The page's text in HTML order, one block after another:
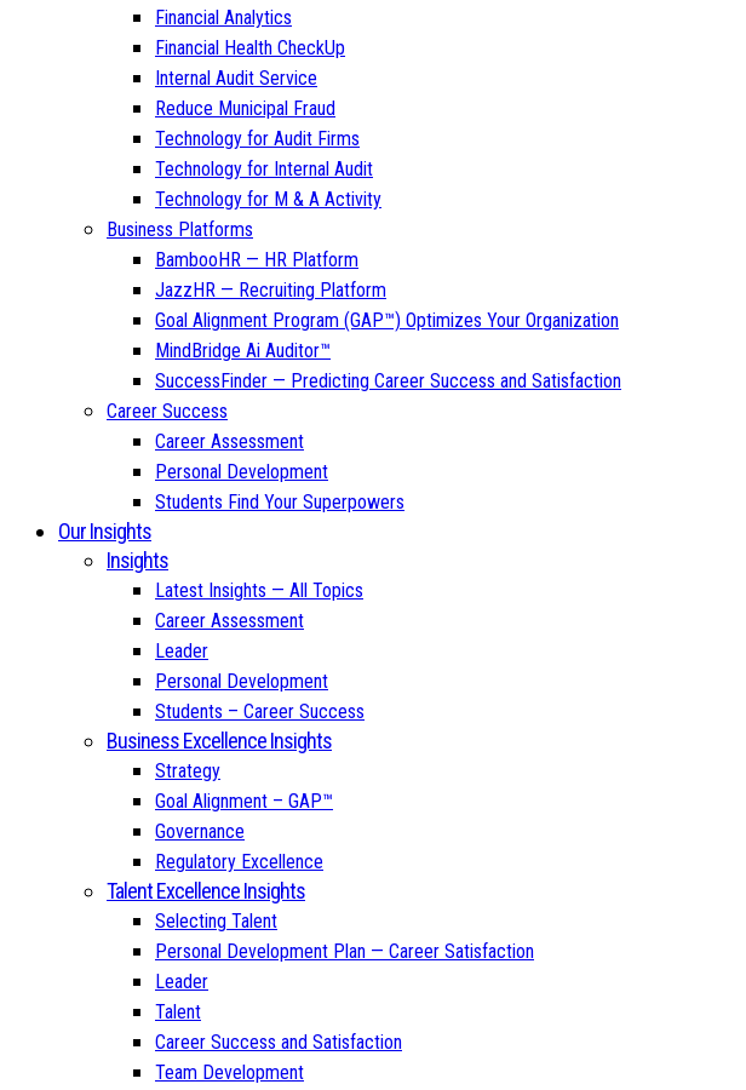
Financial Analytics
Financial Health CheckUp
Internal Audit Service
Reduce Municipal Fraud
Technology for Audit Firms
Technology for Internal Audit
Technology for M & A Activity
Business Platforms
BambooHR — HR Platform
JazzHR — Recruiting Platform
Goal Alignment Program (GAP™) Optimizes Your Organization
MindBridge Ai Auditor™
SuccessFinder — Predicting Career Success and Satisfaction
Career Success
Career Assessment
Personal Development
Students Find Your Superpowers
Our Insights
Insights
Latest Insights — All Topics
Career Assessment
Leader
Personal Development
Students – Career Success
Business Excellence Insights
Strategy
Goal Alignment – GAP™
Governance
Regulatory Excellence
Talent Excellence Insights
Selecting Talent
Personal Development Plan — Career Satisfaction
Leader
Talent
Career Success and Satisfaction
Team Development